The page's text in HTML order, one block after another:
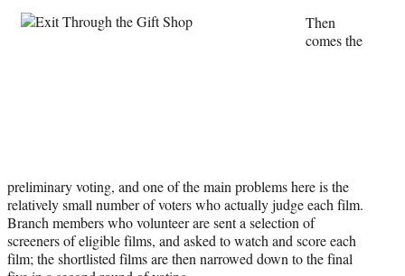
Then
comes the
preliminary voting, and one of the main problems here is the
relatively small number of voters who actually judge each film.
Branch members who volunteer are sent a selection of
screeners of eligible films, and asked to watch and score each
film; the shortlisted films are then narrowed down to the final